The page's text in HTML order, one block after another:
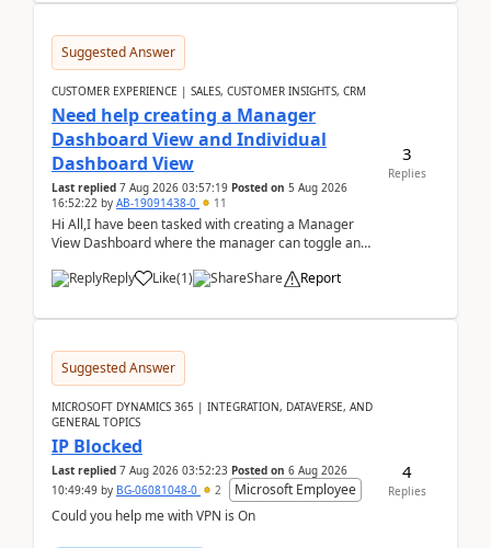
Suggested Answer
CUSTOMER EXPERIENCE | SALES, CUSTOMER INSIGHTS, CRM
Need help creating a Manager
Dashboard View and Individual
Dashboard View
Last replied 7 Aug 2026 03:57:19 Posted on 5 Aug 2026
16:52:22 by AB-19091438-0 11
Hi All,I have been tasked with creating a Manager
View Dashboard where the manager can toggle and
Reply
Like(1) Share Report
3
Replies
Suggested Answer
MICROSOFT DYNAMICS 365 | INTEGRATION, DATAVERSE, AND
GENERAL TOPICS
IP Blocked
Last replied 7 Aug 2026 03:52:23 Posted on 6 Aug 2026
10:49:49 by BG-06081048-0 2
Microsoft Employee
Could you help me with VPN is On
4
Replies